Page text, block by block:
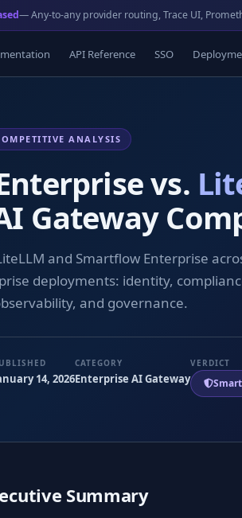
— Any-to-any provider routing, Trace UI,
API Reference SSO
ANALYSIS
vs.
Gateway
and Smartflow Enterprise
deployments: identity,
and governance.
14, 2026
CATEGORY
Enterprise AI Gateway
VERDICT
Summary